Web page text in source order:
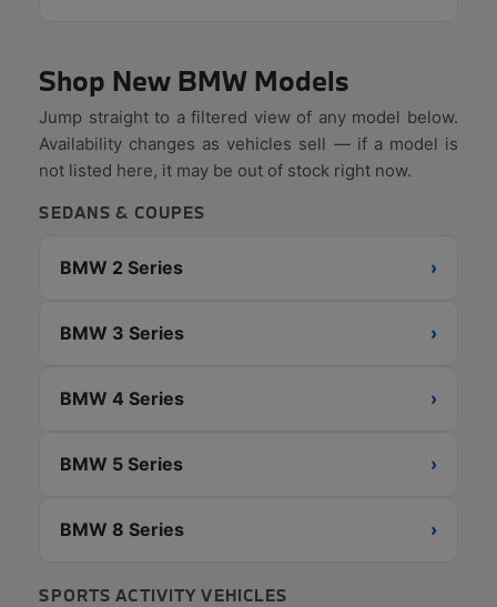
Shop New BMW Models
Jump straight to a filtered view of any model below.
Availability changes as vehicles sell — if a model is
not listed here, it may be out of stock right now.
SEDANS & COUPES
BMW 2 Series ›
BMW 3 Series ›
BMW 4 Series ›
BMW 5 Series ›
BMW 8 Series ›
SPORTS ACTIVITY VEHICLES